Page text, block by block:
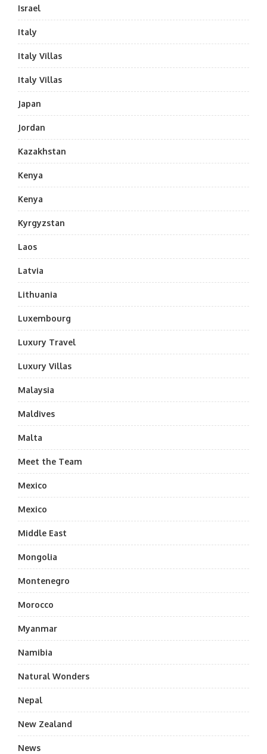
Israel
Italy
Italy Villas
Italy Villas
Japan
Jordan
Kazakhstan
Kenya
Kenya
Kyrgyzstan
Laos
Latvia
Lithuania
Luxembourg
Luxury Travel
Luxury Villas
Malaysia
Maldives
Malta
Meet the Team
Mexico
Mexico
Middle East
Mongolia
Montenegro
Morocco
Myanmar
Namibia
Natural Wonders
Nepal
New Zealand
News